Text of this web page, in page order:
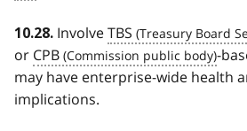
10.28. InvolveTBS
or CPB
-
may have enterprise-wide health
implications.